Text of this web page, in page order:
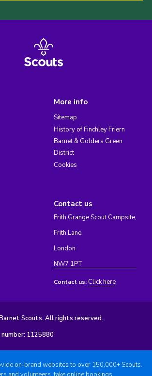
More info
Sitemap
History of Finchley Friern
Barnet & Golders Green
District
Cookies
Contact us
Frith Grange Scout Campsite,
Frith Lane,
London
NW7 1PT
Contact us: Click here
Scouts. All rights reserved.
1125880
on-brand websites to over 150,000+ Scouts.